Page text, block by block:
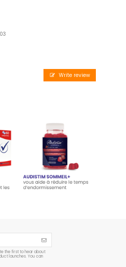
Write review
Audistim SLEEP+ - 60
Gummies 180 g
€14.95
Add to cart
the first to hear about
launches. You can